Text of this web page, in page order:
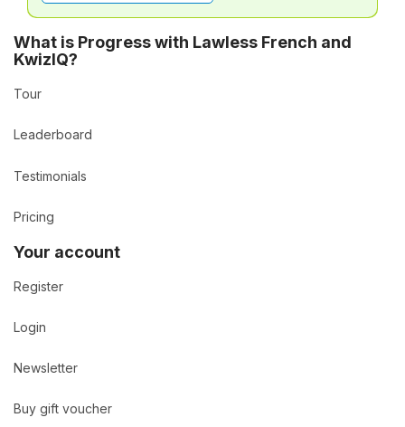
What is Progress with Lawless French and
KwizIQ?
Tour
Leaderboard
Testimonials
Pricing
Your account
Register
Login
Newsletter
Buy gift voucher